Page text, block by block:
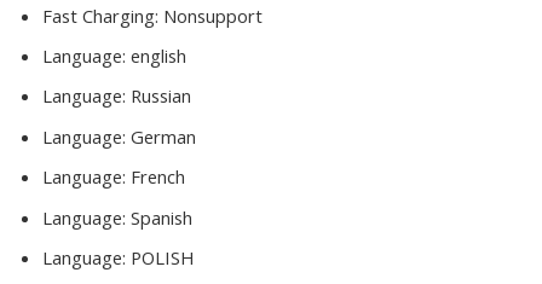
Fast Charging: Nonsupport
Language: english
Language: Russian
Language: German
Language: French
Language: Spanish
Language: POLISH